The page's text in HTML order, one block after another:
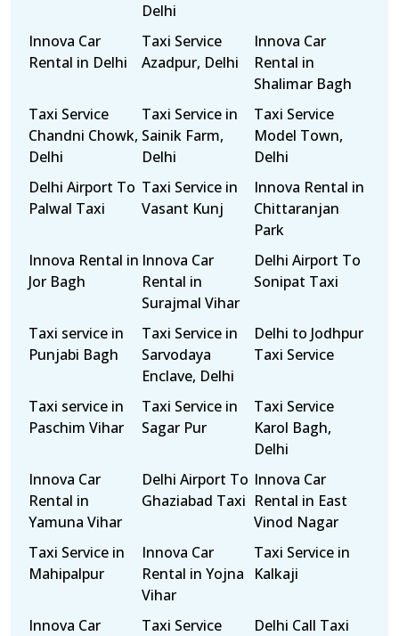
Delhi
Innova Car
Rental in Delhi
Taxi Service
Azadpur, Delhi
Innova Car
Rental in
Shalimar Bagh
Taxi Service
Chandni Chowk,
Delhi
Taxi Service in
Sainik Farm,
Delhi
Taxi Service
Model Town,
Delhi
Delhi Airport To
Palwal Taxi
Taxi Service in
Vasant Kunj
Innova Rental in
Chittaranjan
Park
Innova Rental in
Jor Bagh
Innova Car
Rental in
Surajmal Vihar
Delhi Airport To
Sonipat Taxi
Taxi service in
Punjabi Bagh
Taxi Service in
Sarvodaya
Enclave, Delhi
Delhi to Jodhpur
Taxi Service
Taxi service in
Paschim Vihar
Taxi Service in
Sagar Pur
Taxi Service
Karol Bagh,
Delhi
Innova Car
Rental in
Yamuna Vihar
Delhi Airport To
Ghaziabad Taxi
Innova Car
Rental in East
Vinod Nagar
Taxi Service in
Mahipalpur
Innova Car
Rental in Yojna
Vihar
Taxi Service in
Kalkaji
Innova Car
Taxi Service
Delhi Call Taxi